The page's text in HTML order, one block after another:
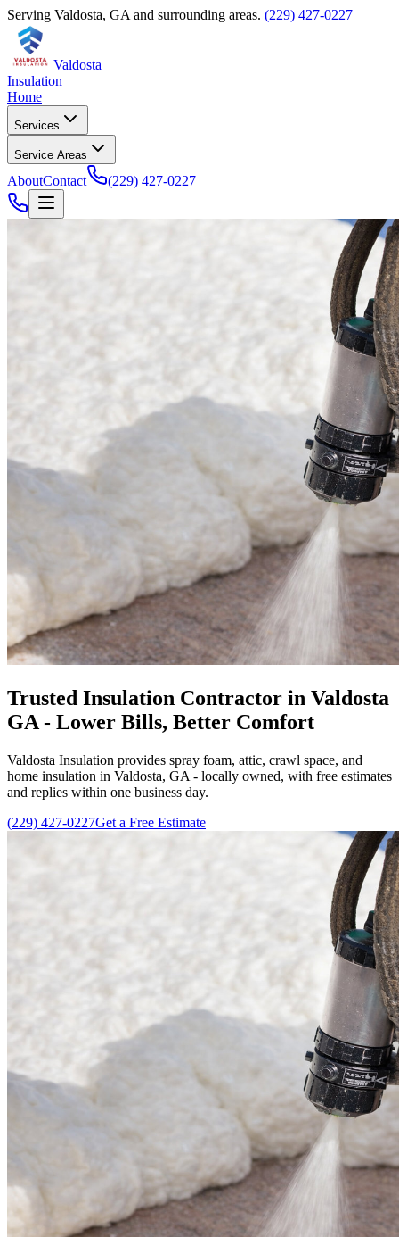
Serving Valdosta, GA and surrounding areas. (229) 427-0227
Valdosta
Insulation
Home
Services
Service Areas
AboutContact (229) 427-0227
Trusted Insulation Contractor in Valdosta
GA - Lower Bills, Better Comfort
Valdosta Insulation provides spray foam, attic, crawl space, and
home insulation in Valdosta, GA - locally owned, with free estimates
and replies within one business day.
(229) 427-0227Get a Free Estimate